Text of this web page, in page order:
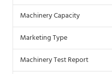
Machinery Capacity
Marketing Type
Machinery Test Report